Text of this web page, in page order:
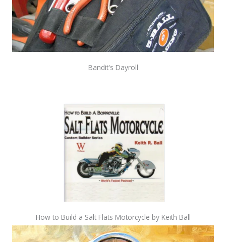
Bandit's Dayroll
How to Build a Salt Flats Motorcycle by Keith Ball